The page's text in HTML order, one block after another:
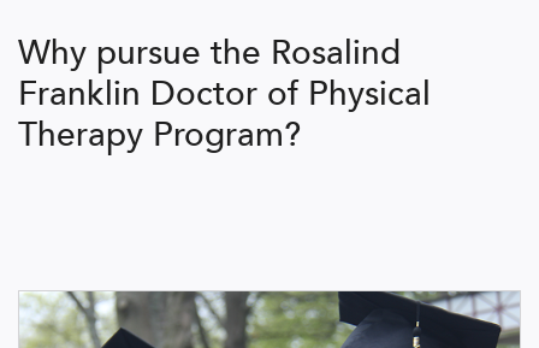
Why pursue the Rosalind
Franklin Doctor of Physical
Therapy Program?